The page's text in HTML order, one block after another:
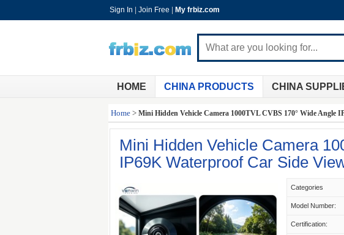
Sign In Join Free My frbiz.com
HOME CHINA PRODUCTS CHINA
Home > Mini Hidden Vehicle Camera 1000TVL CVBS 170° Wide Angle
Mini Hidden Vehicle Camera
IP69K Waterproof Car Side
Categories
Model Number:
Certification: